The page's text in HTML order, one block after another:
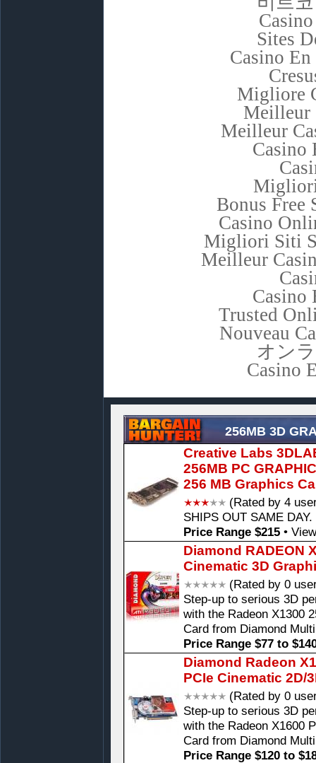
Sites
Casino
Migliore
Meilleur
Meilleur
Casino
Bonus Free
Casino
Migliori Siti
Meilleur
Casino
Trusted
Nouveau
オン
Casino
256MB 3D
Creative Labs
256MB PC
256 MB Graphics
(Rated by 4
SHIPS OUT SAME
Price Range $215 •
Diamond RADEON
Cinematic 3D
(Rated by 0
Step-up to serious 3D
with the Radeon X1300
Card from Diamond
Price Range $77 to
Diamond Radeon
PCIe Cinematic 2D/
(Rated by 0
Step-up to serious 3D
with the Radeon X1600
Card from Diamond
Price Range $120 to